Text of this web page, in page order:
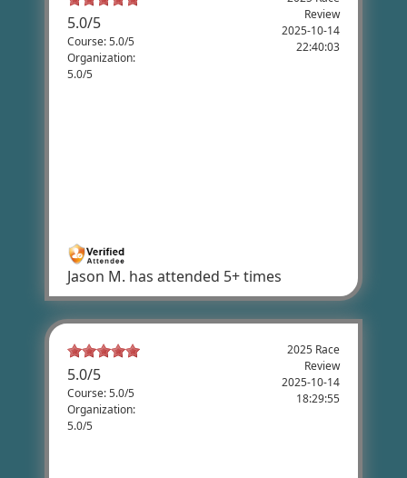
5.0/5
Course: 5.0/5
Organization:
5.0/5
Review
2025-10-14
22:40:03
Jason M. has attended 5+ times
5.0/5
Course: 5.0/5
Organization:
5.0/5
2025 Race
Review
2025-10-14
18:29:55